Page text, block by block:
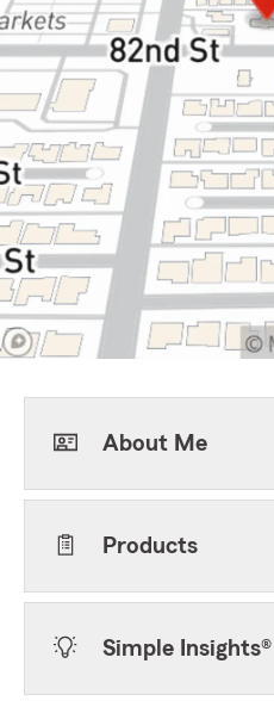
About Me
Products
Simple Insights®